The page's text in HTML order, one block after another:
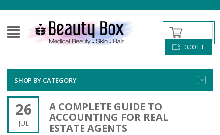
0.00L.L
SHOP BY CATEGORY
26
JUL
A COMPLETE GUIDE TO
ACCOUNTING FOR REAL
ESTATE AGENTS